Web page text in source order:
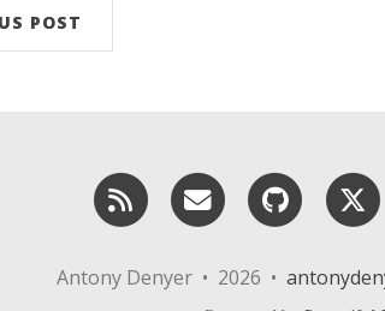
POST
RSS Email meGitHub
Antony Denyer • 2026 •